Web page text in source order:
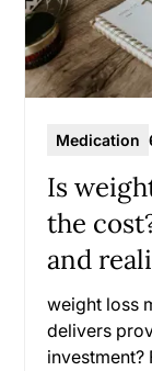
Medication
Is
the
and
weight loss
delivers
investment?